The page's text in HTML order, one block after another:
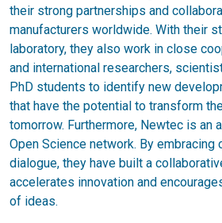
their strong partnerships and
manufacturers worldwide. With their
laboratory, they also work in close
and international researchers,
PhD students to identify new
that have the potential to transform
tomorrow. Furthermore, Newtec is an
Open Science network. By embracing
dialogue, they have built a
accelerates innovation and
of ideas.